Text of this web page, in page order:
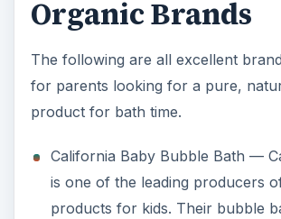
Organic Brands
The following are all excellent
for parents looking for a pure,
product for bath time.
California Baby Bubble Bath —
is one of the leading producers
products for kids. Their bubble